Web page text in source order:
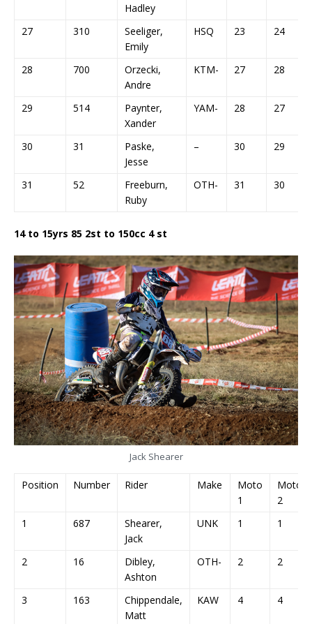
Hadley
27 310
Seeliger,
Emily
HSQ 23 24
28 700
Orzecki,
Andre
KTM- 27 28
29 514
Paynter,
Xander
YAM- 28 27
30 31
Paske,
Jesse
– 30 29
31 52
Freeburn,
Ruby
OTH- 31 30
14 to 15yrs 85 2st to 150cc 4 st
Jack Shearer
Position Number Rider Make
Moto
1
Moto
2
1
687
Shearer,
Jack
UNK 1 1
2 16
Dibley,
Ashton
OTH- 2 2
3 163
Chippendale,
Matt
KAW 4 4